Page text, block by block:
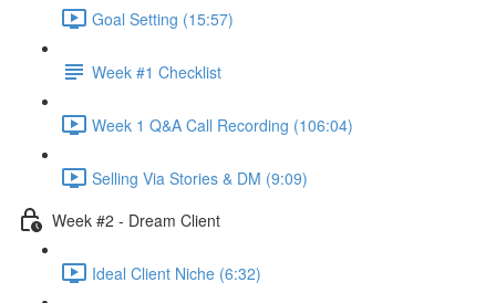
Goal Setting (15:57)
Week #1 Checklist
Week 1 Q&A Call Recording (106:04)
Selling Via Stories & DM (9:09)
Week #2 - Dream Client
Ideal Client Niche (6:32)